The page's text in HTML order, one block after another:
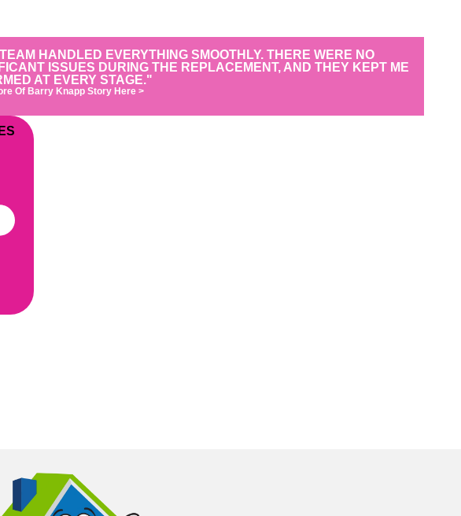
HANDLED EVERYTHING SMOOTHLY. THERE WERE NO
ISSUES DURING THE REPLACEMENT, AND THEY KEPT ME
AT EVERY STAGE."
Of Barry Knapp Story Here >